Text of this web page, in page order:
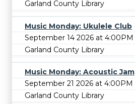
Garland County Library
Music Monday: Ukulele Club
September 14 2026 at 4:00PM
Garland County Library
Music Monday: Acoustic Jam
September 21 2026 at 4:00PM
Garland County Library